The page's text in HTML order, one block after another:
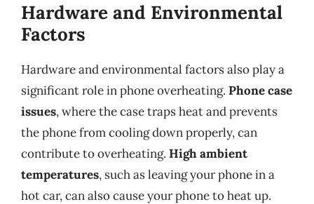
Hardware and Environmental
Factors
Hardware and environmental factors also play a
significant role in phone overheating. Phone case
issues, where the case traps heat and prevents
the phone from cooling down properly, can
contribute to overheating. High ambient
temperatures, such as leaving your phone in a
hot car, can also cause your phone to heat up.